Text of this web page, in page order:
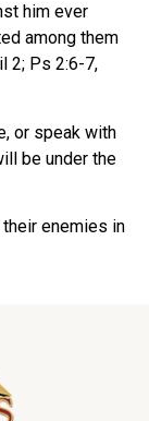
him ever
among them
2; Ps 2:6-7,
or speak with
be under the
enemies in